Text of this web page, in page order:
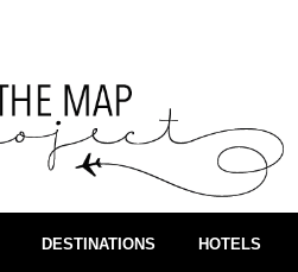
DESTINATIONS HOTELS